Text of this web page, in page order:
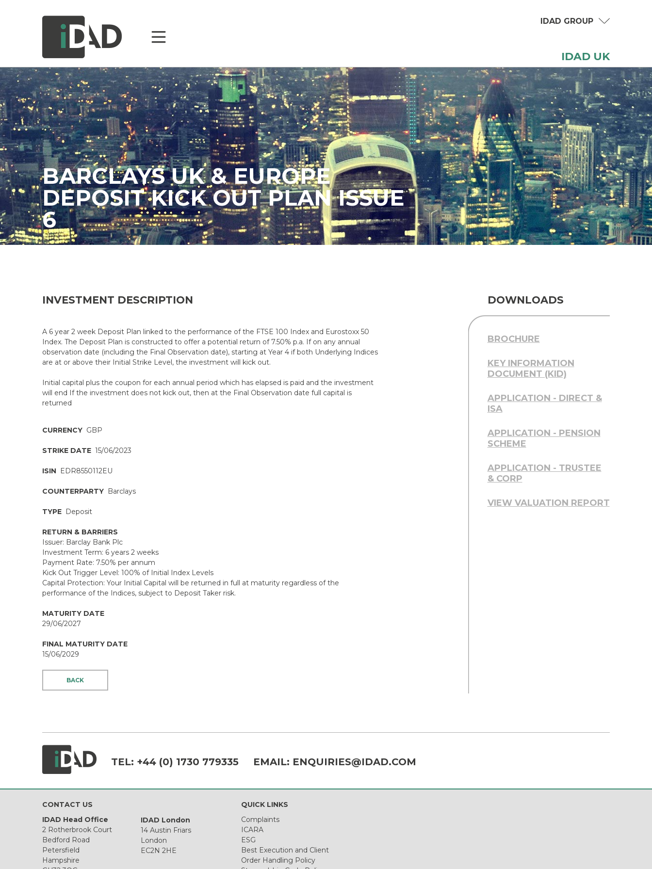
IDAD UK
IDAD GROUP
BARCLAYS UK & EUROPE
DEPOSIT KICK OUT PLAN ISSUE
6
INVESTMENT DESCRIPTION
A 6 year 2 week Deposit Plan linked to the performance of the FTSE 100 Index and Eurostoxx 50
Index. The Deposit Plan is constructed to offer a potential return of 7.50% p.a. If on any annual
observation date (including the Final Observation date), starting at Year 4 if both Underlying Indices
are at or above their Initial Strike Level, the investment will kick out.
Initial capital plus the coupon for each annual period which has elapsed is paid and the investment
will end If the investment does not kick out, then at the Final Observation date full capital is
returned
CURRENCY GBP
STRIKE DATE 15/06/2023
ISIN EDR8550112EU
COUNTERPARTY Barclays
TYPE Deposit
RETURN & BARRIERS
Issuer: Barclay Bank Plc
Investment Term: 6 years 2 weeks
Payment Rate: 7.50% per annum
Kick Out Trigger Level: 100% of Initial Index Levels
Capital Protection: Your Initial Capital will be returned in full at maturity regardless of the
performance of the Indices, subject to Deposit Taker risk.
MATURITY DATE
29/06/2027
FINAL MATURITY DATE
15/06/2029
BACK
DOWNLOADS
BROCHURE
KEY INFORMATION
DOCUMENT (KID)
APPLICATION - DIRECT &
ISA
APPLICATION - PENSION
SCHEME
APPLICATION - TRUSTEE
& CORP
VIEW VALUATION REPORT
TEL: +44 (0) 1730 779335 EMAIL: ENQUIRIES@IDAD.COM
CONTACT US
IDAD Head Office
2 Rotherbrook Court
Bedford Road
Petersfield
Hampshire
IDAD London
14 Austin Friars
London
EC2N 2HE
QUICK LINKS
Complaints
ICARA
ESG
Best Execution and Client
Order Handling Policy